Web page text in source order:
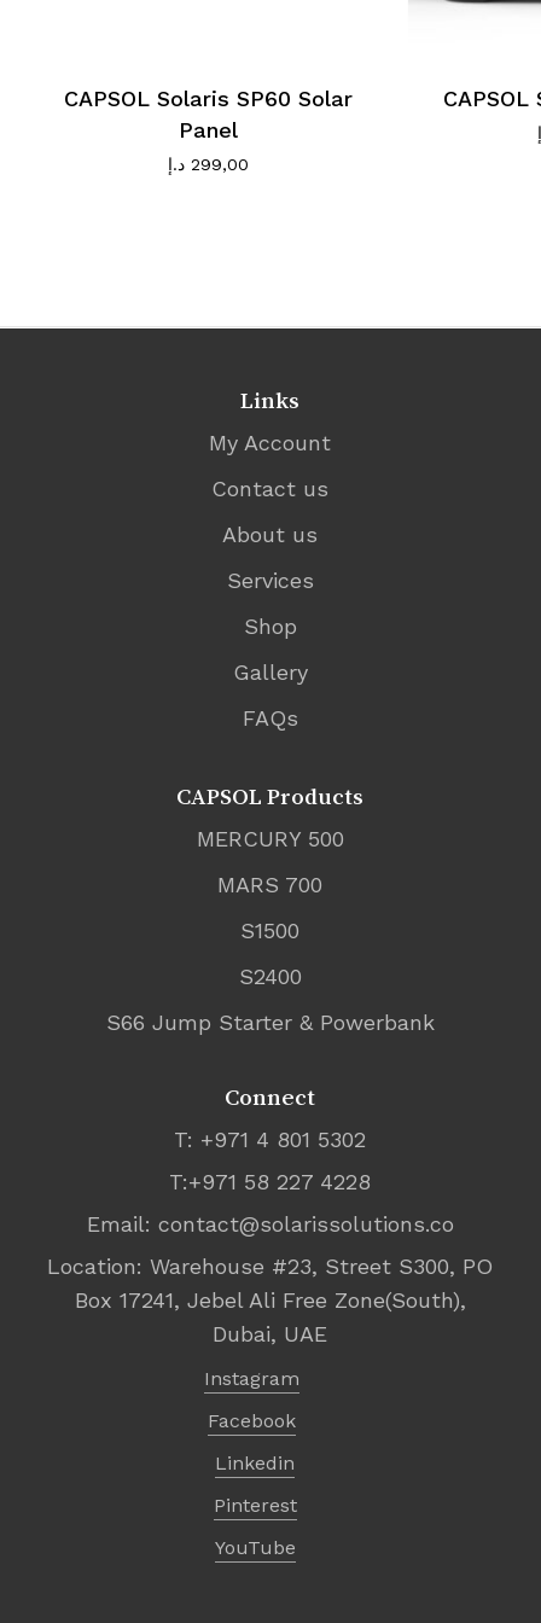
CAPSOL Solaris SP60 Solar
Panel
299,00 د.إ
CAPSOL
Links
My Account
Contact us
About us
Services
Shop
Gallery
FAQs
CAPSOL Products
MERCURY 500
MARS 700
S1500
S2400
S66 Jump Starter & Powerbank
Connect
T: +971 4 801 5302
T:+971 58 227 4228
Email: contact@solarissolutions.co
Location: Warehouse #23, Street S300, PO
Box 17241, Jebel Ali Free Zone(South),
Dubai, UAE
Instagram
Facebook
Linkedin
Pinterest
YouTube